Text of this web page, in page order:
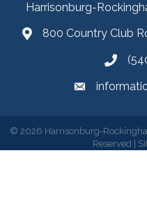
Harrisonburg-
800 Country Club
© 2026 Harrisonburg-
Reserved |